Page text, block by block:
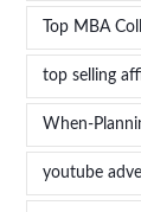
Top MBA
top selling
When-
youtube